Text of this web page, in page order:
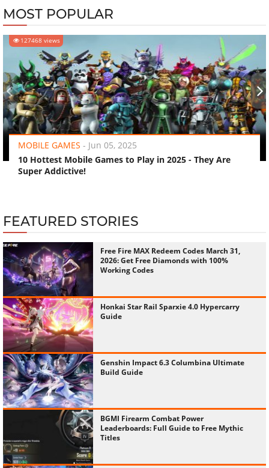
MOST POPULAR
127468 views
MOBILE GAMES - Jun 05, 2025
10 Hottest Mobile Games to Play in 2025 - They Are
Super Addictive!
‹ ›
FEATURED STORIES
Free Fire MAX Redeem Codes March 31,
2026: Get Free Diamonds with 100%
Working Codes
Honkai Star Rail Sparxie 4.0 Hypercarry
Guide
Genshin Impact 6.3 Columbina Ultimate
Build Guide
BGMI Firearm Combat Power
Leaderboards: Full Guide to Free Mythic
Titles